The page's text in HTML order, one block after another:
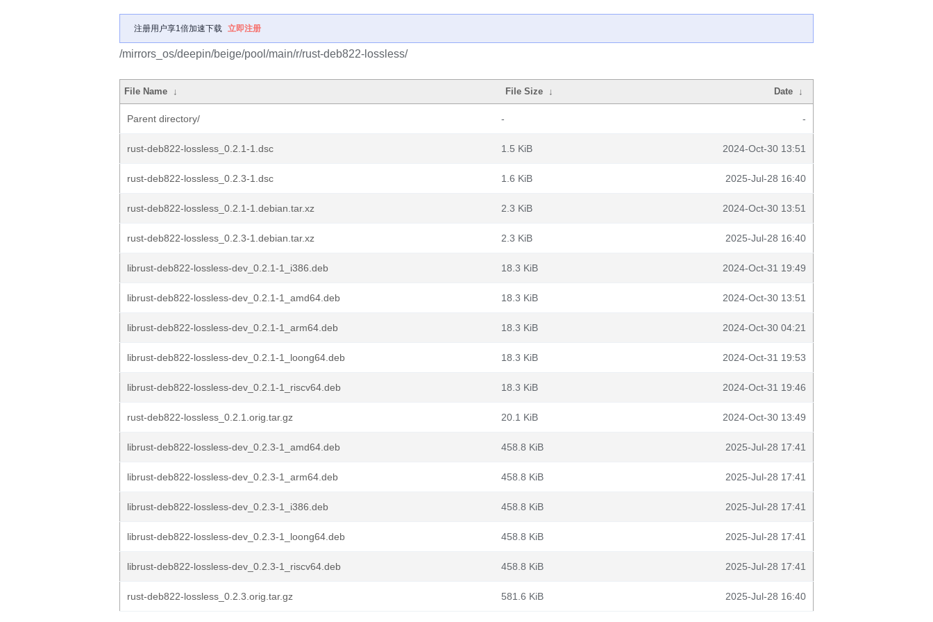
注册用户享1倍加速下载 立即注册
/mirrors_os/deepin/beige/pool/main/r/rust-deb822-lossless/
File Name ↓ File Size ↓ Date ↓
Parent directory/ - -
rust-deb822-lossless_0.2.1-1.dsc 1.5 KiB 2024-Oct-30 13:51
rust-deb822-lossless_0.2.3-1.dsc 1.6 KiB 2025-Jul-28 16:40
rust-deb822-lossless_0.2.1-1.debian.tar.xz 2.3 KiB 2024-Oct-30 13:51
rust-deb822-lossless_0.2.3-1.debian.tar.xz 2.3 KiB 2025-Jul-28 16:40
librust-deb822-lossless-dev_0.2.1-1_i386.deb 18.3 KiB 2024-Oct-31 19:49
librust-deb822-lossless-dev_0.2.1-1_amd64.deb 18.3 KiB 2024-Oct-30 13:51
librust-deb822-lossless-dev_0.2.1-1_arm64.deb 18.3 KiB 2024-Oct-30 04:21
librust-deb822-lossless-dev_0.2.1-1_loong64.deb 18.3 KiB 2024-Oct-31 19:53
librust-deb822-lossless-dev_0.2.1-1_riscv64.deb 18.3 KiB 2024-Oct-31 19:46
rust-deb822-lossless_0.2.1.orig.tar.gz 20.1 KiB 2024-Oct-30 13:49
librust-deb822-lossless-dev_0.2.3-1_amd64.deb 458.8 KiB 2025-Jul-28 17:41
librust-deb822-lossless-dev_0.2.3-1_arm64.deb 458.8 KiB 2025-Jul-28 17:41
librust-deb822-lossless-dev_0.2.3-1_i386.deb 458.8 KiB 2025-Jul-28 17:41
librust-deb822-lossless-dev_0.2.3-1_loong64.deb 458.8 KiB 2025-Jul-28 17:41
librust-deb822-lossless-dev_0.2.3-1_riscv64.deb 458.8 KiB 2025-Jul-28 17:41
rust-deb822-lossless_0.2.3.orig.tar.gz 581.6 KiB 2025-Jul-28 16:40